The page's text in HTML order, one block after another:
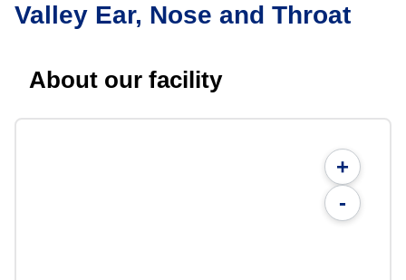
Valley Ear, Nose and Throat
About our facility
+
-